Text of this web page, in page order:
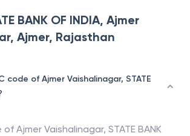
BANK OF INDIA, Ajmer
Ajmer, Rajasthan
code of Ajmer Vaishalinagar, STATE
of Ajmer Vaishalinagar, STATE BANK